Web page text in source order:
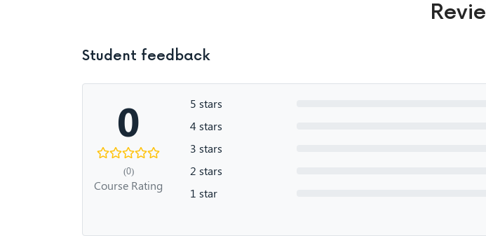
Student feedback
0
(0)
Course Rating
5 stars
4 stars
3 stars
2 stars
1 star